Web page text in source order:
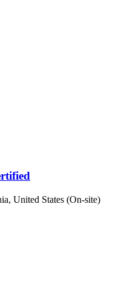
United States (On-site)